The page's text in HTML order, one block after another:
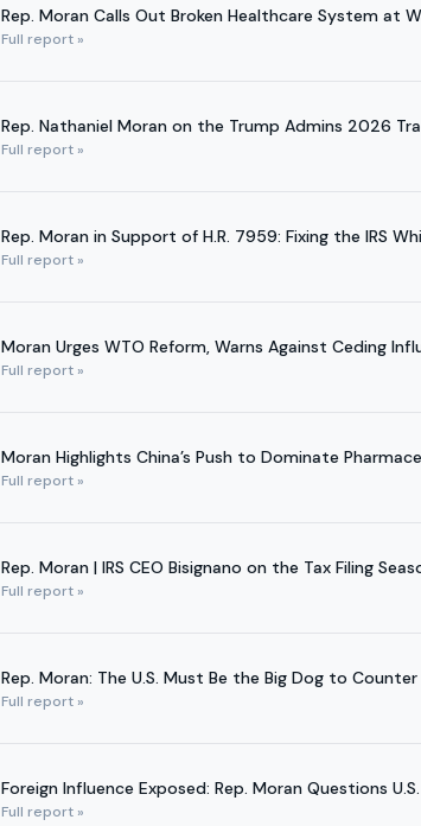
Rep. Moran Calls Out Broken Healthcare System at
Full report »
Rep. Nathaniel Moran on the Trump Admins 2026
Full report »
Rep. Moran in Support of H.R. 7959: Fixing the IRS
Full report »
Moran Urges WTO Reform, Warns Against Ceding
Full report »
Moran Highlights China’s Push to Dominate
Full report »
Rep. Moran | IRS CEO Bisignano on the Tax Filing
Full report »
Rep. Moran: The U.S. Must Be the Big Dog to
Full report »
Foreign Influence Exposed: Rep. Moran Questions
Full report »